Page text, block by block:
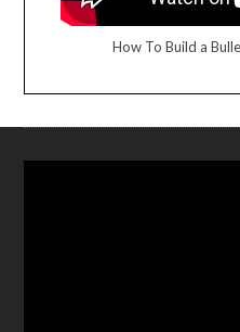
How To Build a